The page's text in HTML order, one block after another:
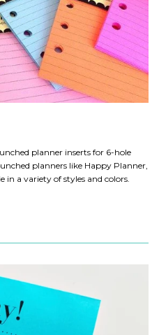
planner inserts for 6-hole
planners like Happy Planner,
in a variety of styles and colors.